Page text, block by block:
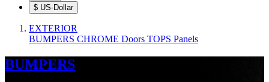
$ US-Dollar
EXTERIOR
BUMPERS CHROME Doors TOPS Panels
BUMPERS